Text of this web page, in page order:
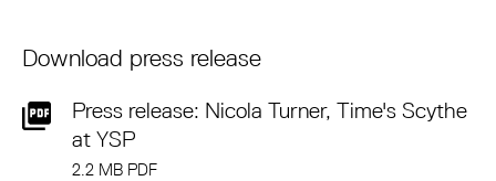
Download press release
Press release: Nicola Turner, Time's Scythe
at YSP
2.2 MB PDF